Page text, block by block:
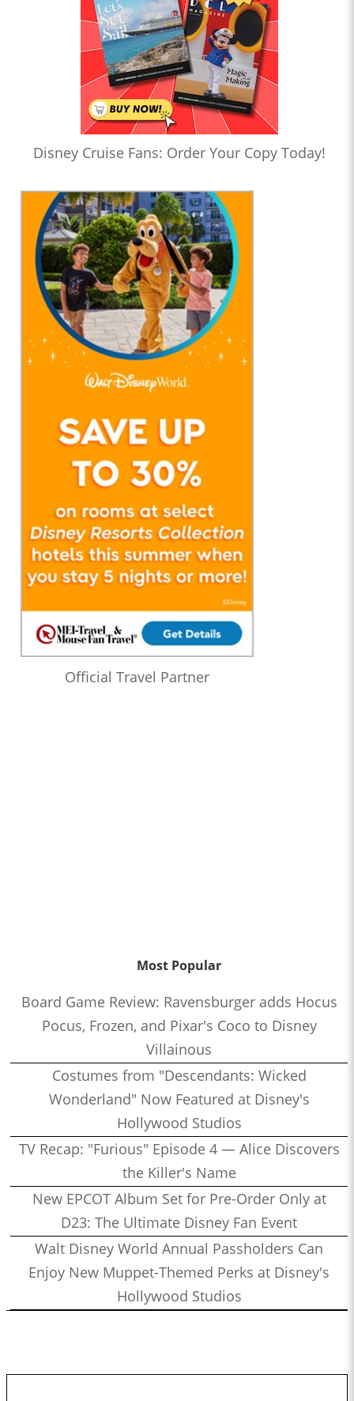
Disney Cruise Fans: Order Your Copy Today!
Official Travel Partner
Most Popular
Board Game Review: Ravensburger adds Hocus
Pocus, Frozen, and Pixar's Coco to Disney
Villainous
Costumes from "Descendants: Wicked
Wonderland" Now Featured at Disney's
Hollywood Studios
TV Recap: "Furious" Episode 4 — Alice Discovers
the Killer's Name
New EPCOT Album Set for Pre-Order Only at
D23: The Ultimate Disney Fan Event
Walt Disney World Annual Passholders Can
Enjoy New Muppet-Themed Perks at Disney's
Hollywood Studios